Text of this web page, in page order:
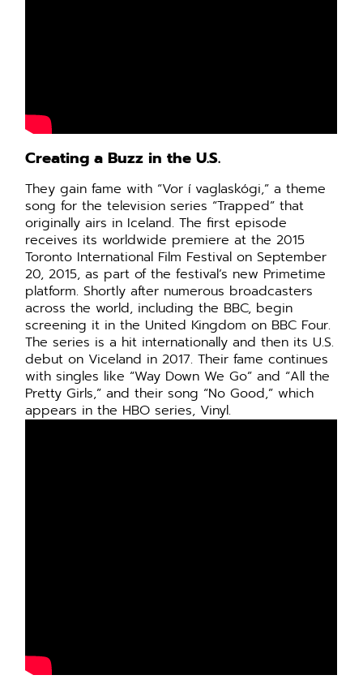
Creating a Buzz in the U.S.
They gain fame with “Vor í vaglaskógi,” a theme
song for the television series “Trapped” that
originally airs in Iceland. The first episode
receives its worldwide premiere at the 2015
Toronto International Film Festival on September
20, 2015, as part of the festival’s new Primetime
platform. Shortly after numerous broadcasters
across the world, including the BBC, begin
screening it in the United Kingdom on BBC Four.
The series is a hit internationally and then its U.S.
debut on Viceland in 2017. Their fame continues
with singles like “Way Down We Go” and “All the
Pretty Girls,” and their song “No Good,” which
appears in the HBO series, Vinyl.